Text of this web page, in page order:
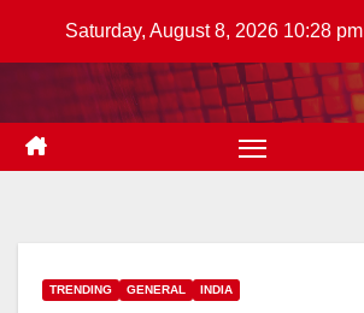
Saturday, August 8, 2026 10:28 pm
TRENDING GENERAL INDIA